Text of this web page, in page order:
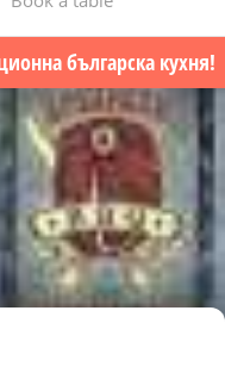
българска кухня!